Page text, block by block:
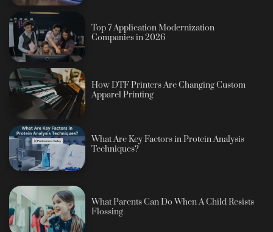
Top 7 Application Modernization
Companies in 2026
How DTF Printers Are Changing Custom
Apparel Printing
What Are Key Factors in Protein Analysis
Techniques?
What Parents Can Do When A Child Resists
Flossing